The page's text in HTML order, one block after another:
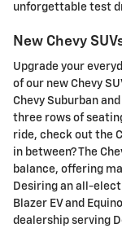
unforgettable test
New Chevy
Upgrade your
of our new Chevy
Chevy Suburban
three rows of
ride, check out the
in between? The
balance, offering
Desiring an all-
Blazer EV and
dealership serving